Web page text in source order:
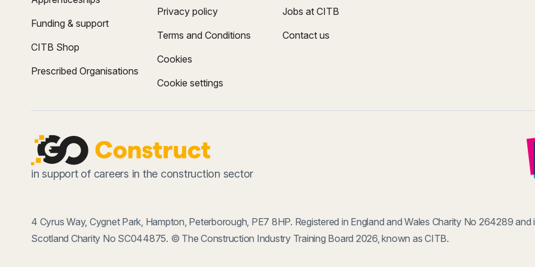
Funding & support
CITB Shop
Prescribed Organisations
Privacy policy
Terms and Conditions
Cookies
Cookie settings
Jobs at CITB
Contact us
in support of careers in the construction sector
4 Cyrus Way, Cygnet Park, Hampton, Peterborough, PE7 8HP. Registered in England and Wales Charity No 264289 and
Scotland Charity No SC044875. © The Construction Industry Training Board 2026, known as CITB.